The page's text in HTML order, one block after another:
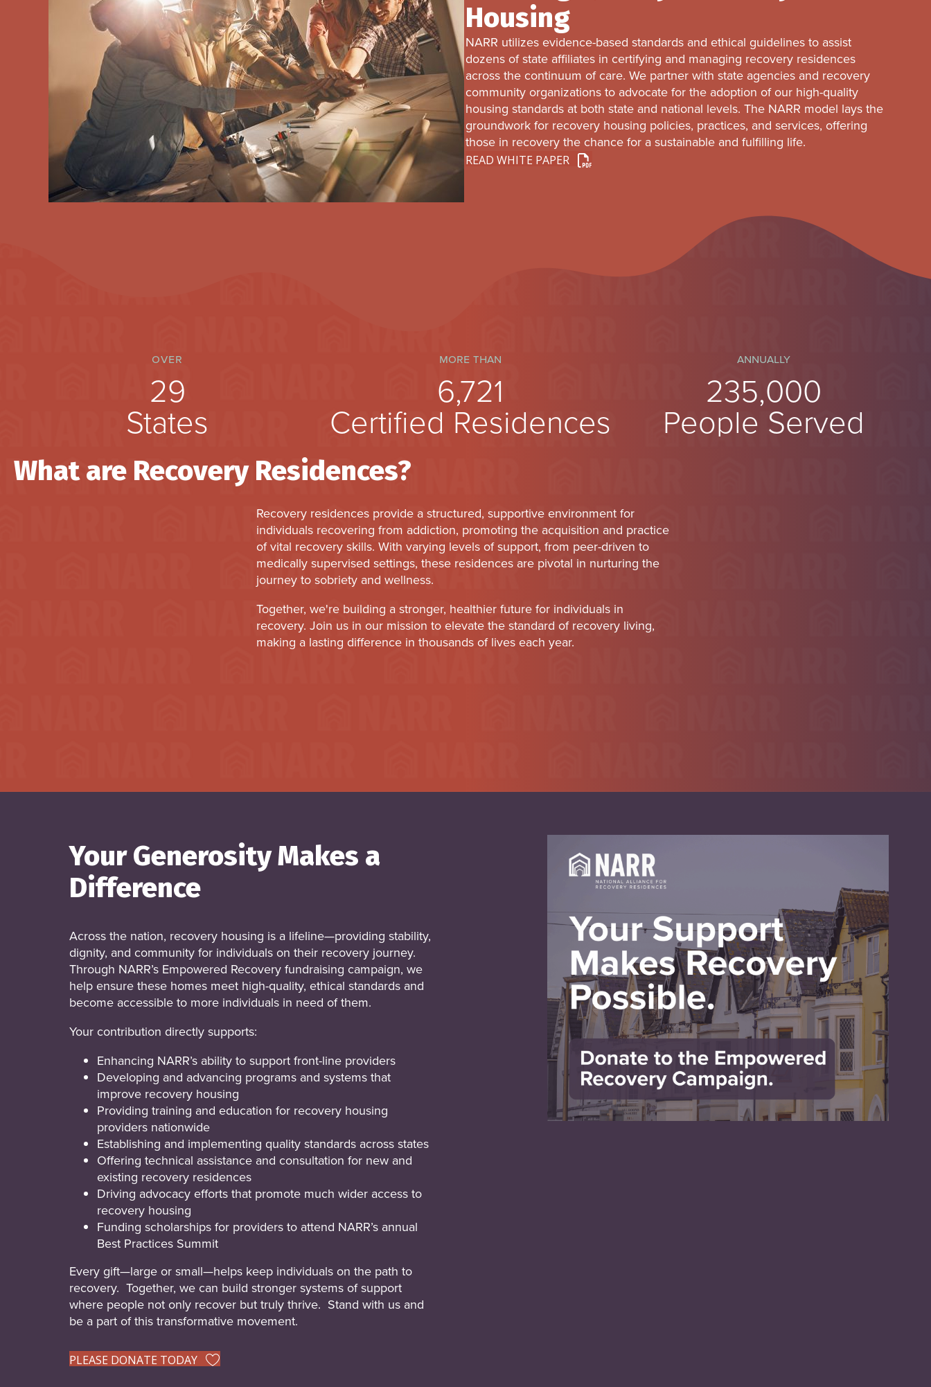
Housing
NARR utilizes evidence-based standards and ethical guidelines to assist
dozens of state affiliates in certifying and managing recovery residences
across the continuum of care. We partner with state agencies and recovery
community organizations to advocate for the adoption of our high-quality
housing standards at both state and national levels. The NARR model lays the
groundwork for recovery housing policies, practices, and services, offering
those in recovery the chance for a sustainable and fulfilling life.
READ WHITE PAPER
over
30
States
more than
7,150
Certified Residences
annually
250,000
People Served
What are Recovery Residences?
Recovery residences provide a structured, supportive environment for
individuals recovering from addiction, promoting the acquisition and practice
of vital recovery skills. With varying levels of support, from peer-driven to
medically supervised settings, these residences are pivotal in nurturing the
journey to sobriety and wellness.
Together, we're building a stronger, healthier future for individuals in
recovery. Join us in our mission to elevate the standard of recovery living,
making a lasting difference in thousands of lives each year.
Your Generosity Makes a
Difference
Across the nation, recovery housing is a lifeline—providing stability,
dignity, and community for individuals on their recovery journey.
Through NARR’s Empowered Recovery fundraising campaign, we
help ensure these homes meet high-quality, ethical standards and
become accessible to more individuals in need of them.
Your contribution directly supports:
Enhancing NARR’s ability to support front-line providers
Developing and advancing programs and systems that
improve recovery housing
Providing training and education for recovery housing
providers nationwide
Establishing and implementing quality standards across states
Offering technical assistance and consultation for new and
existing recovery residences
Driving advocacy efforts that promote much wider access to
recovery housing
Funding scholarships for providers to attend NARR’s annual
Best Practices Summit
Every gift—large or small—helps keep individuals on the path to
recovery. Together, we can build stronger systems of support
where people not only recover but truly thrive. Stand with us and
be a part of this transformative movement.
PLEASE DONATE TODAY